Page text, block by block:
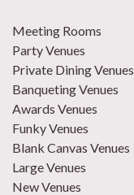
Meeting Rooms
Party Venues
Private Dining Venues
Banqueting Venues
Awards Venues
Funky Venues
Blank Canvas Venues
Large Venues
New Venues